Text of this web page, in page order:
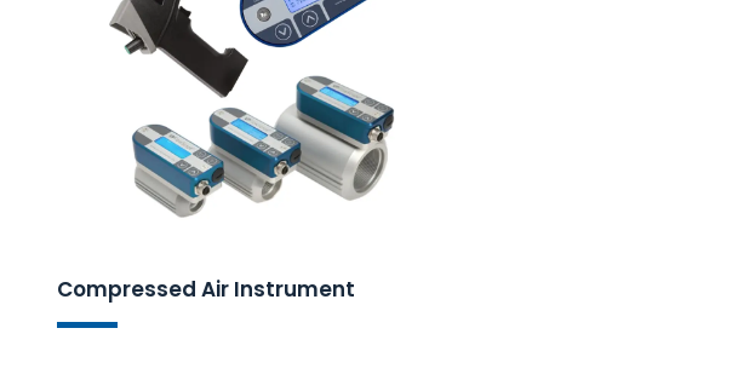
Compressed Air Instrument